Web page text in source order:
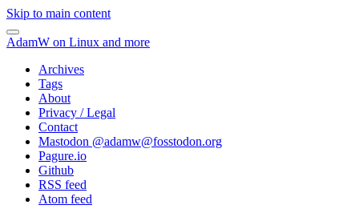
Skip to main content
AdamW on Linux and more
Archives
Tags
About
Privacy / Legal
Contact
Mastodon @adamw@fosstodon.org
Pagure.io
Github
RSS feed
Atom feed